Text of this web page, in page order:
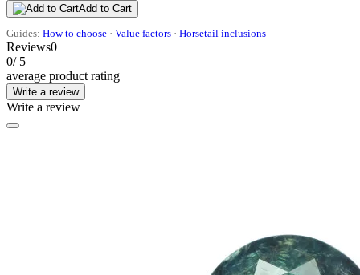
Add to Cart
Guides: How to choose · Value factors · Horsetail inclusions
Reviews0
0/ 5
average product rating
Write a review
Write a review